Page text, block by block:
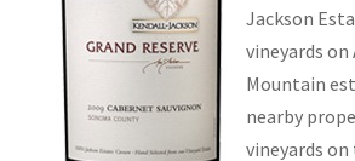
Jackson
vineyards on
Mountain
nearby
vineyards on